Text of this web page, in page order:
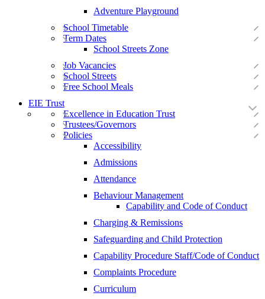
Adventure Playground
School Timetable
Term Dates
School Streets Zone
Job Vacancies
School Streets
Free School Meals
EIE Trust
Excellence in Education Trust
Trustees/Governors
Policies
Accessibility
Admissions
Attendance
Behaviour Management
Capability and Code of Conduct
Charging & Remissions
Safeguarding and Child Protection
Capability Procedure Staff/Code of Conduct
Complaints Procedure
Curriculum